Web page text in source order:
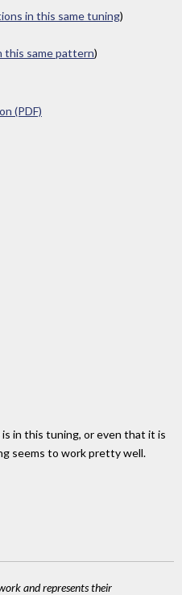
in this same tuning)
this same pattern)
(PDF)
in this tuning, or even that it is
seems to work pretty well.
and represents their